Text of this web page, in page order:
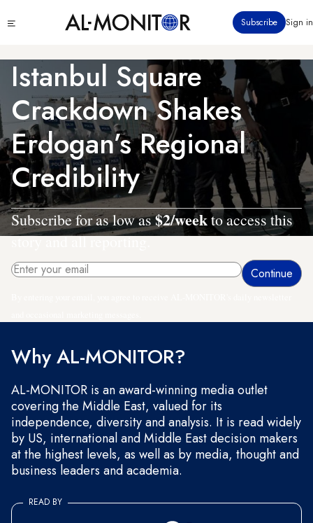
to
content
menu
Subscribe Sign in
Istanbul Square
Crackdown Shakes
Erdogan’s Regional
Credibility
Subscribe for as low as$2/weekto access this
story and all reporting.
Why AL-MONITOR?
AL-MONITOR is an award-winning media outlet
covering the Middle East, valued for its
independence, diversity and analysis. It is read widely
by US, international and Middle East decision makers
at the highest levels, as well as by media, thought and
business leaders and academia.
READ BY